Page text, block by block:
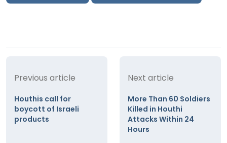
Previous article
Houthis call for
boycott of Israeli
products
Next article
More Than 60 Soldiers
Killed in Houthi
Attacks Within 24
Hours